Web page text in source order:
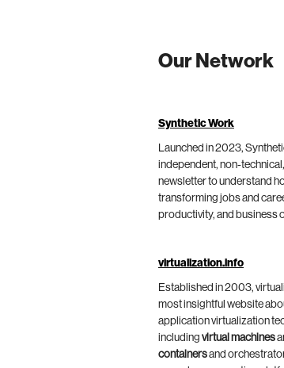
Our Network
Synthetic Work
Launched in 2023,
independent, non-
newsletter to understand
transforming jobs and
productivity, and business
virtualization.info
Established in 2003,
most insightful website
application virtualization
including virtual machines
containersand